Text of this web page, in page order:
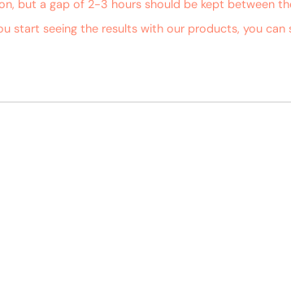
but a gap of 2-3 hours should be kept between
start seeing the results with our products, you